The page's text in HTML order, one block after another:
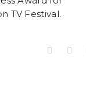
TV Festival.